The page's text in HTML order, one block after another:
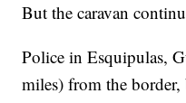
But the caravan
Police in Esquipulas,
miles) from the